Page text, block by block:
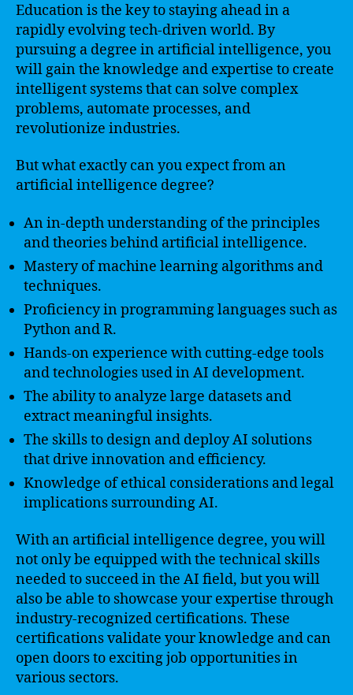
Education is the key to staying ahead in a
rapidly evolving tech-driven world. By
pursuing a degree in artificial intelligence, you
will gain the knowledge and expertise to create
intelligent systems that can solve complex
problems, automate processes, and
revolutionize industries.
But what exactly can you expect from an
artificial intelligence degree?
An in-depth understanding of the principles
and theories behind artificial intelligence.
Mastery of machine learning algorithms and
techniques.
Proficiency in programming languages such as
Python and R.
Hands-on experience with cutting-edge tools
and technologies used in AI development.
The ability to analyze large datasets and
extract meaningful insights.
The skills to design and deploy AI solutions
that drive innovation and efficiency.
Knowledge of ethical considerations and legal
implications surrounding AI.
With an artificial intelligence degree, you will
not only be equipped with the technical skills
needed to succeed in the AI field, but you will
also be able to showcase your expertise through
industry-recognized certifications. These
certifications validate your knowledge and can
open doors to exciting job opportunities in
various sectors.